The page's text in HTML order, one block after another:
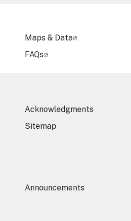
Maps & Data
FAQs
Acknowledgments
Sitemap
Announcements